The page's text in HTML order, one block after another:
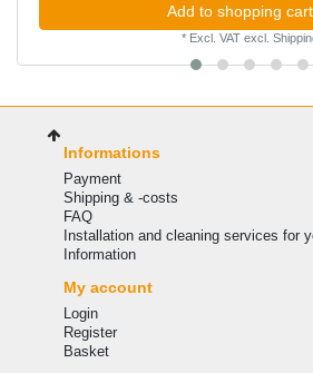
Add to shopping cart
* Excl. VATexcl.
Informations
Payment
Shipping & -costs
FAQ
Installation and cleaning services for
Information
My account
Login
Register
Basket